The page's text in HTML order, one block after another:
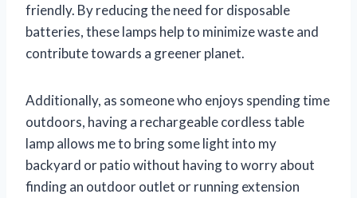
friendly. By reducing the need for disposable
batteries, these lamps help to minimize waste and
contribute towards a greener planet.
Additionally, as someone who enjoys spending time
outdoors, having a rechargeable cordless table
lamp allows me to bring some light into my
backyard or patio without having to worry about
finding an outdoor outlet or running extension